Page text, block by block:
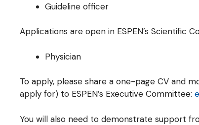
Guideline officer
Applications are open in ESPEN’s Scientific
Physician
To apply, please share a one-page CV and
apply for) to ESPEN’s Executive Committee:
You will also need to demonstrate support